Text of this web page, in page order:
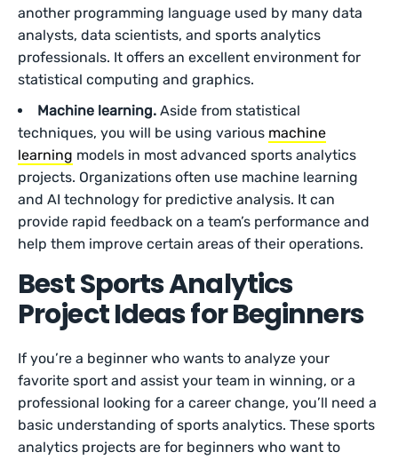
another programming language used by many data
analysts, data scientists, and sports analytics
professionals. It offers an excellent environment for
statistical computing and graphics.
Machine learning. Aside from statistical
techniques, you will be using various machine
learning models in most advanced sports analytics
projects. Organizations often use machine learning
and AI technology for predictive analysis. It can
provide rapid feedback on a team’s performance and
help them improve certain areas of their operations.
Best Sports Analytics
Project Ideas for Beginners
If you’re a beginner who wants to analyze your
favorite sport and assist your team in winning, or a
professional looking for a career change, you’ll need a
basic understanding of sports analytics. These sports
analytics projects are for beginners who want to